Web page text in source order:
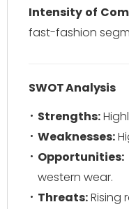
Intensity of
fast-fashion
SWOT Analysis
Strengths:
Weaknesses:
Opportunities:
western wear.
Threats:Rising